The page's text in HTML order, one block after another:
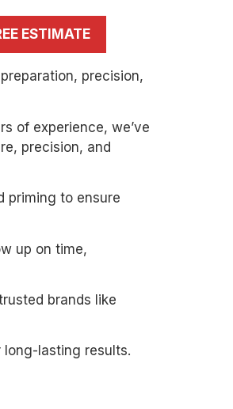
ESTIMATE
precision,
of experience, we’ve
precision, and
priming to ensure
up on time,
brands like
lasting results.